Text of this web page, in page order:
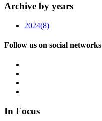
Archive by years
2024(8)
Follow us on social networks
In Focus